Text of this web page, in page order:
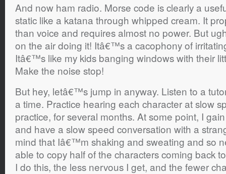
And now ham radio. Morse code is clearly a
static like a katana through whipped cream. It
than voice and requires almost no power. But
on the air doing it! Itâ€™s a cacophony of
Itâ€™s like my kids banging windows with their
Make the noise stop!
But hey, letâ€™s jump in anyway. Listen to a
a time. Practice hearing each character at slow
practice, for several months. At some point, I
and have a slow speed conversation with a
mind that Iâ€™m shaking and sweating and so
able to copy half of the characters coming back
I do this, the less nervous I get, and the fewer